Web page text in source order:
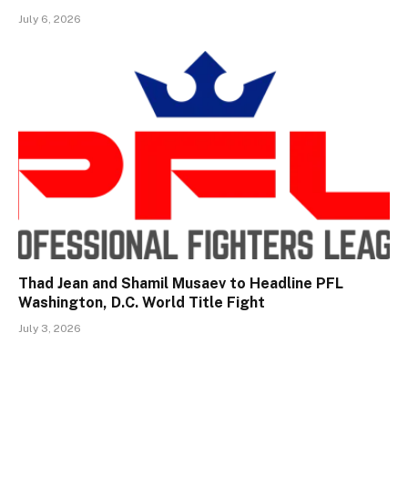
July 6, 2026
Thad Jean and Shamil Musaev to Headline PFL
Washington, D.C. World Title Fight
July 3, 2026